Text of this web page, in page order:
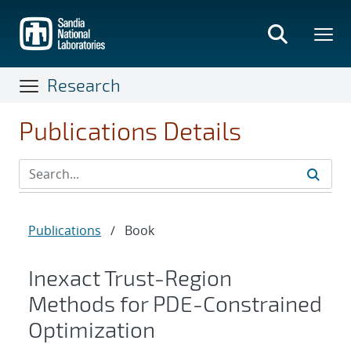
main
content
Research
Publications Details
Publications / Book
Inexact Trust-Region
Methods for PDE-Constrained
Optimization